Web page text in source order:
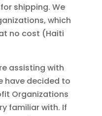
shipping. We
which
no cost (Haiti
assisting with
have decided to
Organizations
familiar with. If